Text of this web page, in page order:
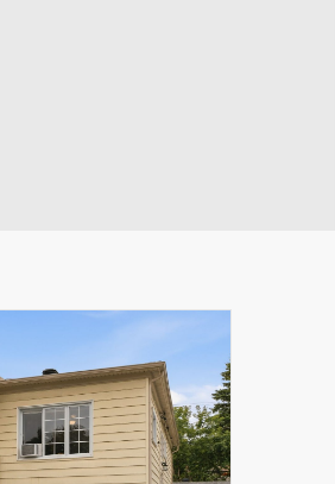
Leaflet|© MapTiler© OpenStreetMap contributors